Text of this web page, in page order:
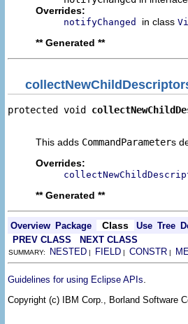
Overrides:
notifyChanged in class
** Generated **
protected void
This adds CommandParameters
Overrides:
** Generated **
Overview Package Class Use Tree
PREV CLASS
NEXT CLASS
SUMMARY: NESTED | FIELD | CONSTR |
Guidelines for using Eclipse APIs
Copyright (c) IBM Corp., Borland Software